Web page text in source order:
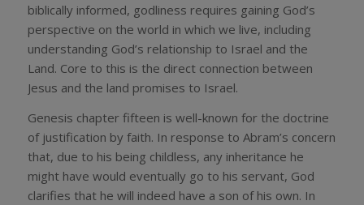
biblically informed, godliness requires gaining God’s
perspective on the world in which we live, including
understanding God’s relationship to Israel and the
Land. Core to this is the direct connection between
Jesus and the land promises to Israel.
Genesis chapter fifteen is well-known for the doctrine
of justification by faith. In response to Abram’s concern
that, due to his being childless, any inheritance he
might have would eventually go to his servant, God
clarifies that he will indeed have a son of his own. In